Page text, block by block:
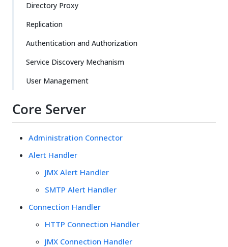
Directory Proxy
Replication
Authentication and Authorization
Service Discovery Mechanism
User Management
Core Server
Administration Connector
Alert Handler
JMX Alert Handler
SMTP Alert Handler
Connection Handler
HTTP Connection Handler
JMX Connection Handler